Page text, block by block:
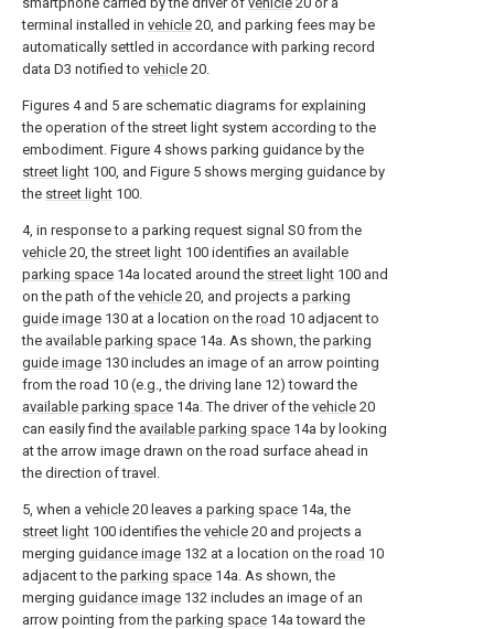
terminal installed in vehicle 20, and parking fees may be
automatically settled in accordance with parking record
data D3 notified to vehicle 20.
Figures 4 and 5 are schematic diagrams for explaining
the operation of the street light system according to the
embodiment. Figure 4 shows parking guidance by the
street light 100, and Figure 5 shows merging guidance by
the street light 100.
4, in response to a parking request signal S0 from the
vehicle 20, the street light 100 identifies an available
parking space 14a located around the street light 100 and
on the path of the vehicle 20, and projects a parking
guide image 130 at a location on the road 10 adjacent to
the available parking space 14a. As shown, the parking
guide image 130 includes an image of an arrow pointing
from the road 10 (e.g., the driving lane 12) toward the
available parking space 14a. The driver of the vehicle 20
can easily find the available parking space 14a by looking
at the arrow image drawn on the road surface ahead in
the direction of travel.
5, when a vehicle 20 leaves a parking space 14a, the
street light 100 identifies the vehicle 20 and projects a
merging guidance image 132 at a location on the road 10
adjacent to the parking space 14a. As shown, the
merging guidance image 132 includes an image of an
arrow pointing from the parking space 14a toward the